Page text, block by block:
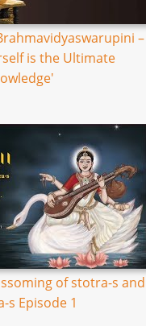
–
is the Ultimate
of stotra-s and
s Episode 1